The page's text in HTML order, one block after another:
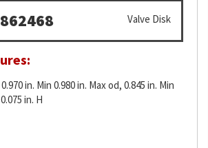
Valve Disk
in. Min 0.980 in. Max od, 0.845 in. Min
in. H